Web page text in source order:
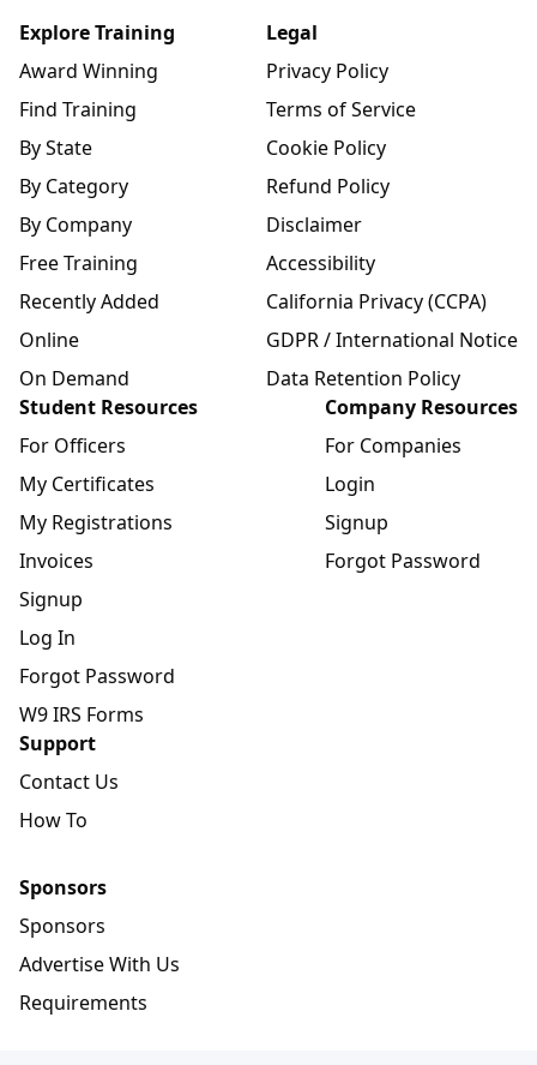
Explore Training
Award Winning
Find Training
By State
By Category
By Company
Free Training
Recently Added
Online
On Demand
Legal
Privacy Policy
Terms of Service
Cookie Policy
Refund Policy
Disclaimer
Accessibility
California Privacy (CCPA)
GDPR / International Notice
Data Retention Policy
Student Resources
For Officers
My Certificates
My Registrations
Invoices
Signup
Log In
Forgot Password
W9 IRS Forms
Company Resources
For Companies
Login
Signup
Forgot Password
Support
Contact Us
How To
Sponsors
Sponsors
Advertise With Us
Requirements